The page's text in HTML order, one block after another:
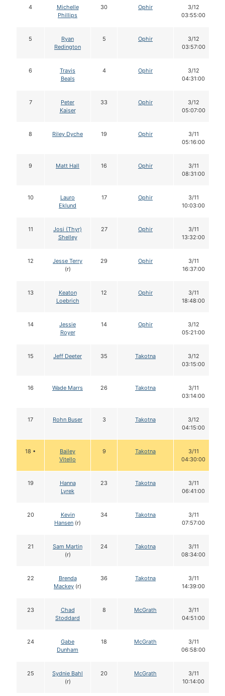
4
Michelle
Phillips
30 Ophir
3/12
03:55:00
5
Ryan
Redington
5 Ophir
3/12
03:57:00
6
Travis
Beals
4 Ophir
3/12
04:31:00
7
Peter
Kaiser
33 Ophir
3/12
05:07:00
8 Riley Dyche 19 Ophir
3/11
05:16:00
9 Matt Hall 16 Ophir
3/11
08:31:00
10
Lauro
Eklund
17 Ophir
3/11
10:03:00
11
Josi (Thyr)
Shelley
27 Ophir
3/11
13:32:00
12
Jesse Terry
(r)
29 Ophir
3/11
16:37:00
13
Keaton
Loebrich
12 Ophir
3/11
18:48:00
14
Jessie
Royer
14 Ophir
3/12
05:21:00
15 Jeff Deeter 35 Takotna
3/12
03:15:00
16 Wade Marrs 26 Takotna
3/11
03:14:00
17 Rohn Buser 3 Takotna
3/12
04:15:00
18 •
Bailey
Vitello
9 Takotna
3/11
04:30:00
19
Hanna
Lyrek
23 Takotna
3/11
06:41:00
20
Kevin
Hansen (r)
34 Takotna
3/11
07:57:00
21
Sam Martin
(r)
24 Takotna
3/11
08:34:00
22
Brenda
Mackey (r)
36 Takotna
3/11
14:39:00
23
Chad
Stoddard
8 McGrath
3/11
04:51:00
24
Gabe
Dunham
18 McGrath
3/11
06:58:00
25
Sydnie Bahl
(r)
20 McGrath
3/11
10:14:00